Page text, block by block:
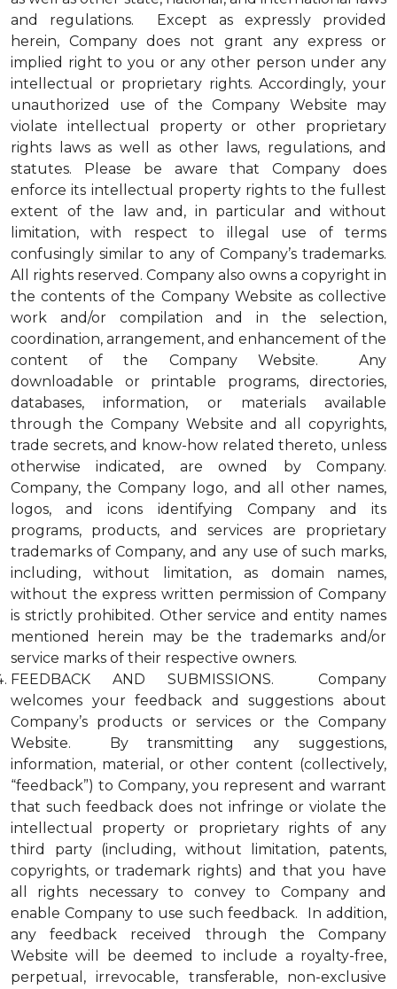
and regulations. Except as expressly provided
herein, Company does not grant any express or
implied right to you or any other person under any
intellectual or proprietary rights. Accordingly, your
unauthorized use of the Company Website may
violate intellectual property or other proprietary
rights laws as well as other laws, regulations, and
statutes. Please be aware that Company does
enforce its intellectual property rights to the fullest
extent of the law and, in particular and without
limitation, with respect to illegal use of terms
confusingly similar to any of Company’s trademarks.
All rights reserved. Company also owns a copyright in
the contents of the Company Website as collective
work and/or compilation and in the selection,
coordination, arrangement, and enhancement of the
content of the Company Website. Any
downloadable or printable programs, directories,
databases, information, or materials available
through the Company Website and all copyrights,
trade secrets, and know-how related thereto, unless
otherwise indicated, are owned by Company.
Company, the Company logo, and all other names,
logos, and icons identifying Company and its
programs, products, and services are proprietary
trademarks of Company, and any use of such marks,
including, without limitation, as domain names,
without the express written permission of Company
is strictly prohibited. Other service and entity names
mentioned herein may be the trademarks and/or
service marks of their respective owners.
FEEDBACK AND SUBMISSIONS. Company
welcomes your feedback and suggestions about
Company’s products or services or the Company
Website. By transmitting any suggestions,
information, material, or other content (collectively,
“feedback”) to Company, you represent and warrant
that such feedback does not infringe or violate the
intellectual property or proprietary rights of any
third party (including, without limitation, patents,
copyrights, or trademark rights) and that you have
all rights necessary to convey to Company and
enable Company to use such feedback. In addition,
any feedback received through the Company
Website will be deemed to include a royalty-free,
perpetual, irrevocable, transferable, non-exclusive